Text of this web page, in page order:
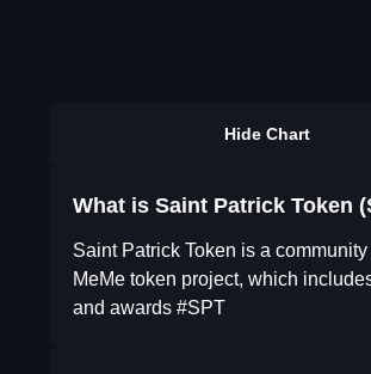
Hide Chart
What is Saint Patrick Token
Saint Patrick Token is a community
MeMe token project, which
and awards #SPT